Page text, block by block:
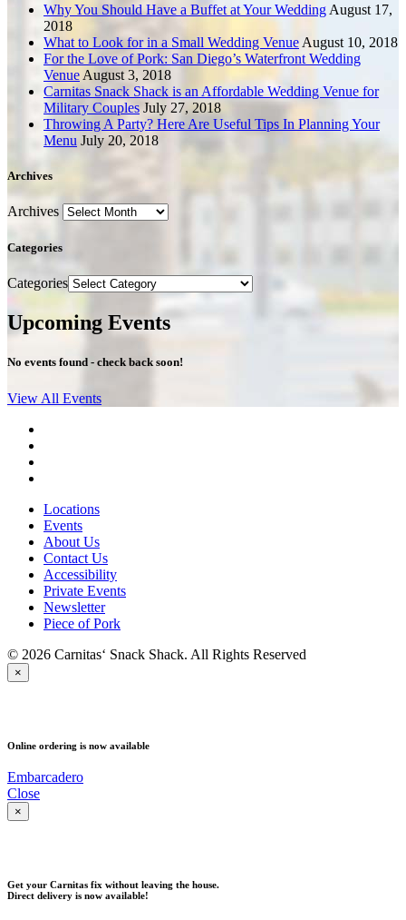
Why You Should Have a Buffet at Your Wedding August 17,
2018
What to Look for in a Small Wedding Venue August 10, 2018
For the Love of Pork: San Diego’s Waterfront Wedding
Venue August 3, 2018
Carnitas Snack Shack is an Affordable Wedding Venue for
Military Couples July 27, 2018
Throwing A Party? Here Are Useful Tips In Planning Your
Menu July 20, 2018
Archives
Archives
Categories
Categories
Upcoming Events
No events found - check back soon!
View All Events
Locations
Events
About Us
Contact Us
Accessibility
Private Events
Newsletter
Piece of Pork
© 2026 Carnitas‘ Snack Shack. All Rights Reserved
×
Online ordering is now available
Embarcadero
Close
×
Get your Carnitas fix without leaving the house.
Direct delivery is now available!